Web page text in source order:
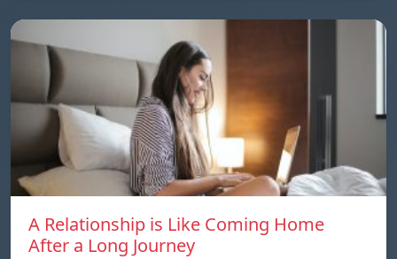
A Relationship is Like Coming Home
After a Long Journey